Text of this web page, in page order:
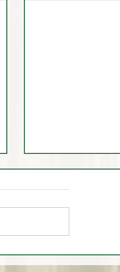
Demand PERFECTLY?